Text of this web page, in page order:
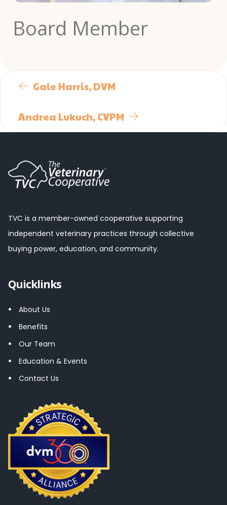
Board Member
Gale Harris, DVM
Andrea Lukuch, CVPM
TVC is a member-owned cooperative supporting
independent veterinary practices through collective
buying power, education, and community.
Quicklinks
About Us
Benefits
Our Team
Education & Events
Contact Us